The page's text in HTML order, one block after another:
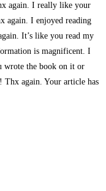
again. I really like your
again. I enjoyed reading
It’s like you read my
is magnificent. I
wrote the book on it or
Thx again. Your article has